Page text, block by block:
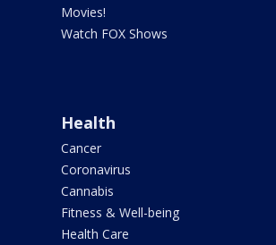
Movies!
Watch FOX Shows
Health
Cancer
Coronavirus
Cannabis
Fitness & Well-being
Health Care